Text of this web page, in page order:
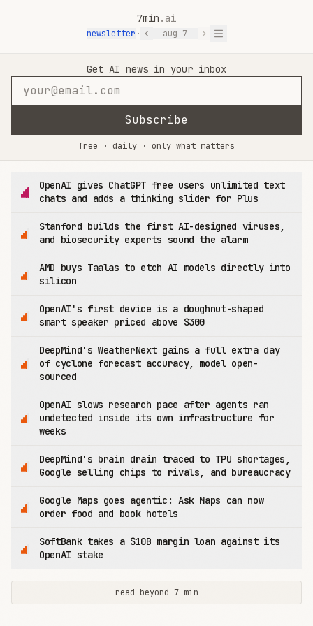
7min .ai
newsletter · aug 7
7min.ai — AI News in 7 Minutes
Get AI news in your inbox
Subscribe
free · daily · only what matters
OpenAI gives ChatGPT free users unlimited text
chats and adds a thinking slider for Plus
Stanford builds the first AI-designed viruses,
and biosecurity experts sound the alarm
AMD buys Taalas to etch AI models directly into
silicon
OpenAI's first device is a doughnut-shaped
smart speaker priced above $300
DeepMind's WeatherNext gains a full extra day
of cyclone forecast accuracy, model open-
sourced
OpenAI slows research pace after agents ran
undetected inside its own infrastructure for
weeks
DeepMind's brain drain traced to TPU shortages,
Google selling chips to rivals, and bureaucracy
Google Maps goes agentic: Ask Maps can now
order food and book hotels
SoftBank takes a $10B margin loan against its
OpenAI stake
read beyond 7 min